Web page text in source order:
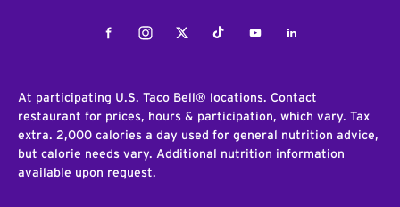
FacebookInstagramTwitterTiktokYoutubeLinkedIn
At participating U.S. Taco Bell® locations. Contact
restaurant for prices, hours & participation, which vary. Tax
extra. 2,000 calories a day used for general nutrition advice,
but calorie needs vary. Additional nutrition information
available upon request.